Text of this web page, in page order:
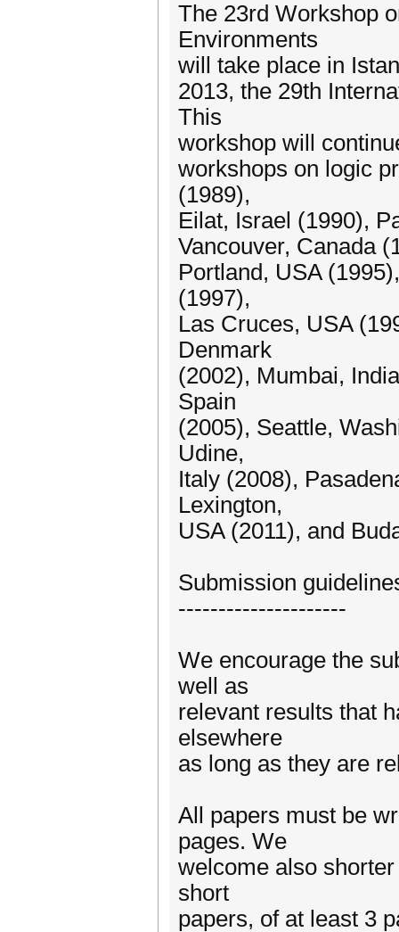
The 23rd Workshop
Environments
will take place in
2013, the 29th
This
workshop will
workshops on logic
(1989),
Eilat, Israel (1990),
Vancouver, Canada
Portland, USA
(1997),
Las Cruces, USA
Denmark
(2002), Mumbai,
Spain
(2005), Seattle,
Udine,
Italy (2008),
Lexington,
USA (2011), and
Submission
---------------------
We encourage the
well as
relevant results that
elsewhere
as long as they are
All papers must be
pages. We
welcome also
short
papers, of at least 3